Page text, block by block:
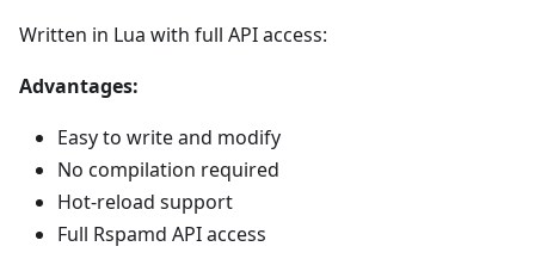
Written in Lua with full API access:
Advantages:
Easy to write and modify
No compilation required
Hot-reload support
Full Rspamd API access